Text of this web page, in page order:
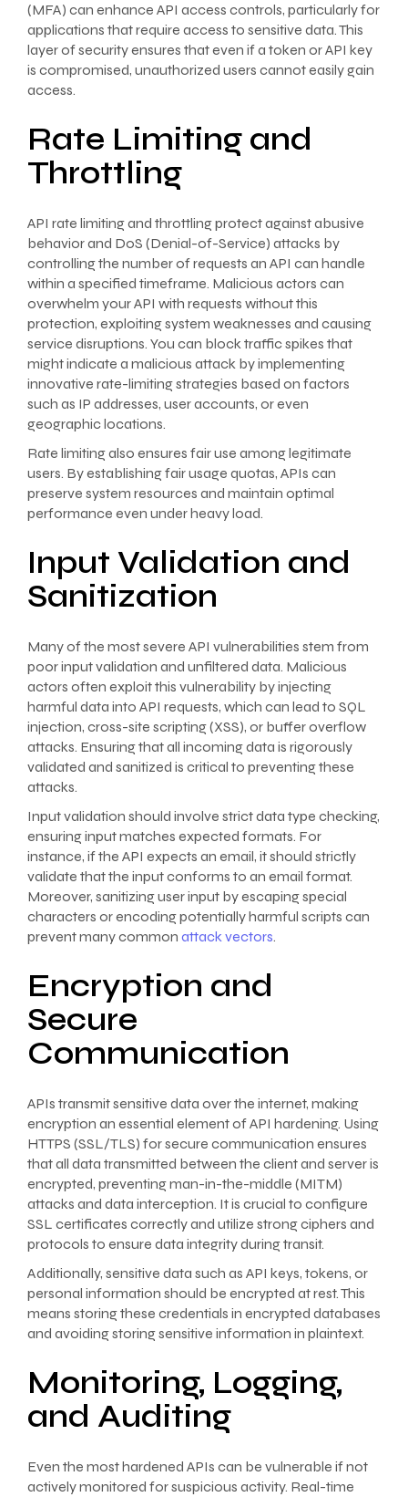
(MFA) can enhance API access controls, particularly for
applications that require access to sensitive data. This
layer of security ensures that even if a token or API key
is compromised, unauthorized users cannot easily gain
access.
Rate Limiting and
Throttling
API rate limiting and throttling protect against abusive
behavior and DoS (Denial-of-Service) attacks by
controlling the number of requests an API can handle
within a specified timeframe. Malicious actors can
overwhelm your API with requests without this
protection, exploiting system weaknesses and causing
service disruptions. You can block traffic spikes that
might indicate a malicious attack by implementing
innovative rate-limiting strategies based on factors
such as IP addresses, user accounts, or even
geographic locations.
Rate limiting also ensures fair use among legitimate
users. By establishing fair usage quotas, APIs can
preserve system resources and maintain optimal
performance even under heavy load.
Input Validation and
Sanitization
Many of the most severe API vulnerabilities stem from
poor input validation and unfiltered data. Malicious
actors often exploit this vulnerability by injecting
harmful data into API requests, which can lead to SQL
injection, cross-site scripting (XSS), or buffer overflow
attacks. Ensuring that all incoming data is rigorously
validated and sanitized is critical to preventing these
attacks.
Input validation should involve strict data type checking,
ensuring input matches expected formats. For
instance, if the API expects an email, it should strictly
validate that the input conforms to an email format.
Moreover, sanitizing user input by escaping special
characters or encoding potentially harmful scripts can
prevent many common attack vectors.
Encryption and
Secure
Communication
APIs transmit sensitive data over the internet, making
encryption an essential element of API hardening. Using
HTTPS (SSL/TLS) for secure communication ensures
that all data transmitted between the client and server is
encrypted, preventing man-in-the-middle (MITM)
attacks and data interception. It is crucial to configure
SSL certificates correctly and utilize strong ciphers and
protocols to ensure data integrity during transit.
Additionally, sensitive data such as API keys, tokens, or
personal information should be encrypted at rest. This
means storing these credentials in encrypted databases
and avoiding storing sensitive information in plaintext.
Monitoring, Logging,
and Auditing
Even the most hardened APIs can be vulnerable if not
actively monitored for suspicious activity. Real-time